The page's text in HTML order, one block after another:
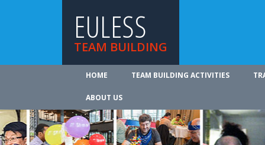
EULESS
TEAM BUILDING
HOME TEAM BUILDING ACTIVITIES
ABOUT US